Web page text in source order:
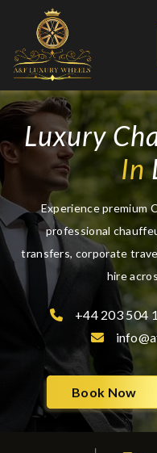
Luxury
In
Experience premium
professional
transfers, corporate
hire
+44 203 504
Book Now